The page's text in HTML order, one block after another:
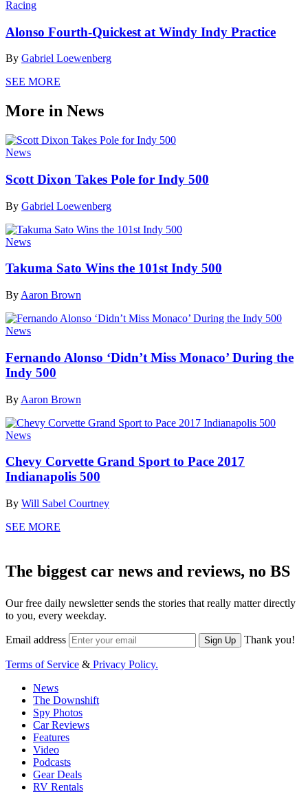
Racing
Alonso Fourth-Quickest at Windy Indy Practice
By Gabriel Loewenberg
SEE MORE
More in News
News
Scott Dixon Takes Pole for Indy 500
By Gabriel Loewenberg
News
Takuma Sato Wins the 101st Indy 500
By Aaron Brown
News
Fernando Alonso ‘Didn’t Miss Monaco’ During the
Indy 500
By Aaron Brown
News
Chevy Corvette Grand Sport to Pace 2017
Indianapolis 500
By Will Sabel Courtney
SEE MORE
The biggest car news and reviews, no BS
Our free daily newsletter sends the stories that really matter directly
to you, every weekday.
Email address Sign Up Thank you!
Terms of Service & Privacy Policy.
News
The Downshift
Spy Photos
Car Reviews
Features
Video
Podcasts
Gear Deals
RV Rentals